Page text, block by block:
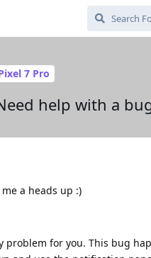
7 Pro
help with a
a heads up :)
problem for you. This bug